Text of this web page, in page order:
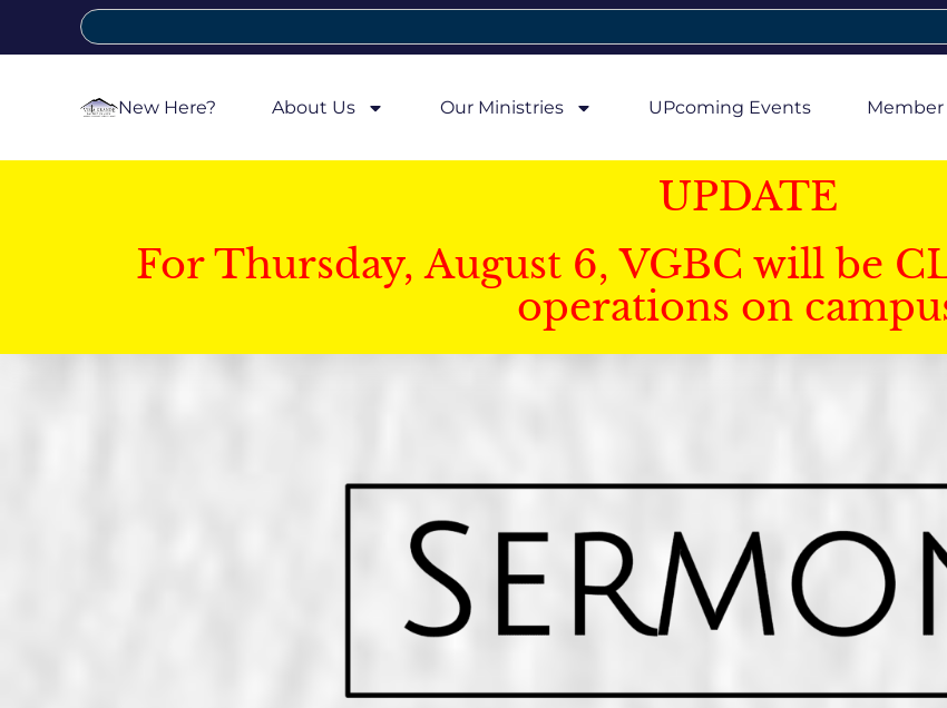
New Here? About Us Our Ministries UPcoming Events Member
UPDATE
For Thursday, August 6, VGBC will be
operations on